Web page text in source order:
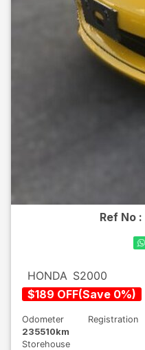
Ref No :
HONDA S2000
$189 OFF(Save 0%)
Odometer
235510km
Registration
Storehouse